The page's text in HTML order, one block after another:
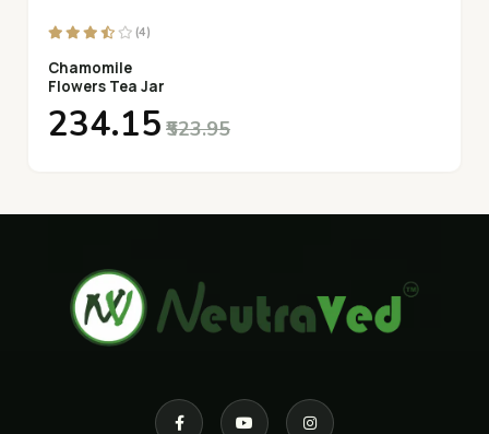
(4)
Chamomile
Flowers Tea Jar
₹234.15 ₹523.95